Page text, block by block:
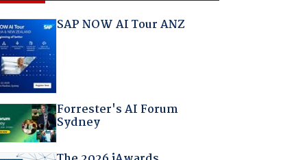
SAP NOW AI Tour ANZ
Forrester's AI Forum
Sydney